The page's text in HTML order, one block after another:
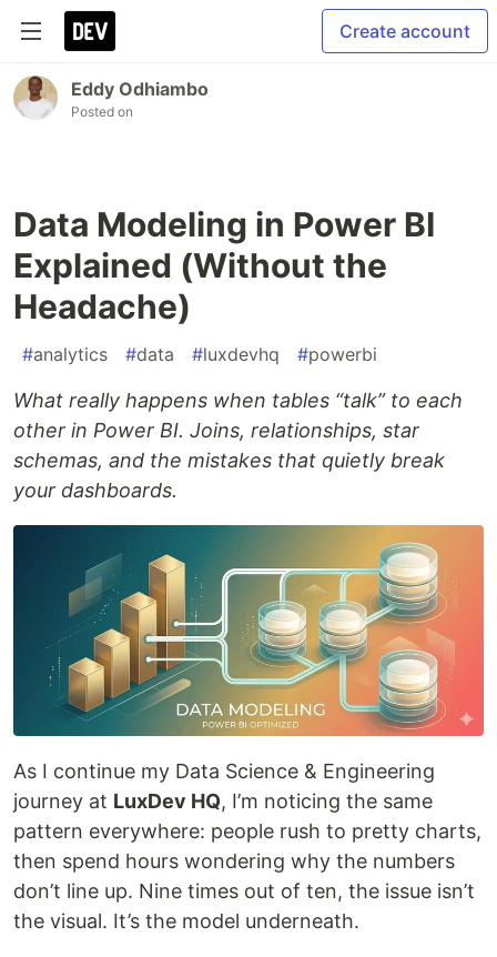
Create account
Eddy Odhiambo
Posted on
Data Modeling in Power BI
Explained (Without the
Headache)
#analytics #data #luxdevhq #powerbi
What really happens when tables “talk” to each
other in Power BI. Joins, relationships, star
schemas, and the mistakes that quietly break
your dashboards.
As I continue my Data Science & Engineering
journey at LuxDev HQ, I’m noticing the same
pattern everywhere: people rush to pretty charts,
then spend hours wondering why the numbers
don’t line up. Nine times out of ten, the issue isn’t
the visual. It’s the model underneath.